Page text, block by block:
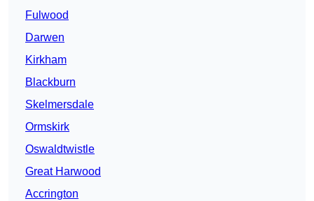
Fulwood
Darwen
Kirkham
Blackburn
Skelmersdale
Ormskirk
Oswaldtwistle
Great Harwood
Accrington